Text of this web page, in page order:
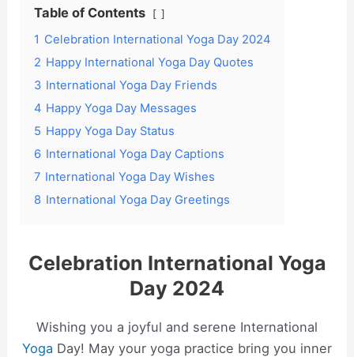
Table of Contents
1 Celebration International Yoga Day 2024
2 Happy International Yoga Day Quotes
3 International Yoga Day Friends
4 Happy Yoga Day Messages
5 Happy Yoga Day Status
6 International Yoga Day Captions
7 International Yoga Day Wishes
8 International Yoga Day Greetings
Celebration International Yoga
Day 2024
Wishing you a joyful and serene International
Yoga Day! May your yoga practice bring you inner